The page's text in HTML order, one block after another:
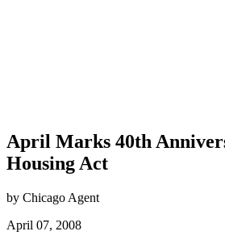
April Marks 40th
Housing Act
by Chicago Agent
April 07, 2008